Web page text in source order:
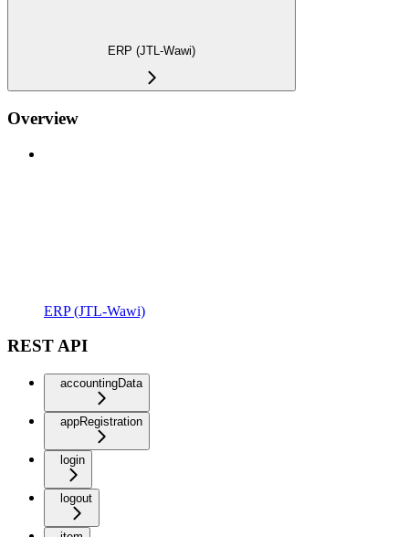
ERP (JTL-Wawi)
Overview
ERP (JTL-Wawi)
REST API
accountingData
appRegistration
login
logout